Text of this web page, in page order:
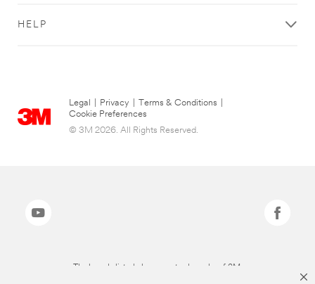
HELP
Legal Privacy Terms & Conditions
Cookie Preferences
© 3M 2026. All Rights Reserved.
The brands listed above are trademarks of 3M.